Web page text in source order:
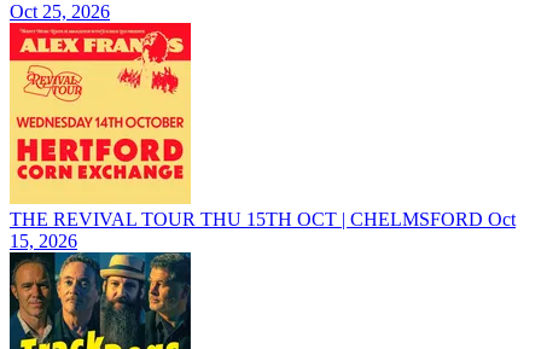
Oct 25, 2026
THE REVIVAL TOUR THU 15TH OCT | CHELMSFORD Oct
15, 2026